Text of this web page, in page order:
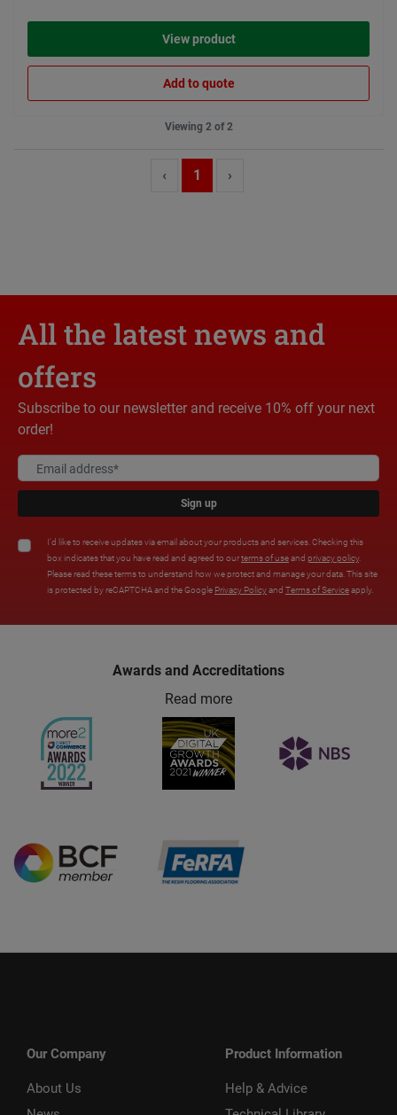
View product
Add to quote
Viewing 2 of 2
‹ 1 ›
All the latest news and
offers
Subscribe to our newsletter and receive 10% off your next
order!
Sign up
I'd like to receive updates via email about your products and services. Checking this
box indicates that you have read and agreed to ourterms of useand privacy policy.
Please read these terms to understand how we protect and manage your data. This site
is protected by reCAPTCHA and the Google Privacy Policyand Terms of Serviceapply.
Awards and Accreditations
Read more
Our Company
About Us
Product Information
Help & Advice